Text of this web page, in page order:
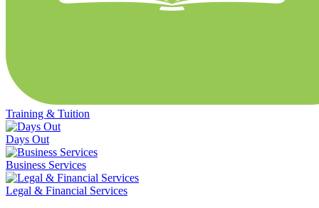
Training & Tuition
Days Out
Business Services
Legal & Financial Services